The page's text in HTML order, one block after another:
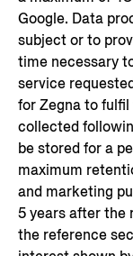
Google. Data
subject or to
time necessary
service
for Zegna to
collected
be stored for a
maximum
and marketing
5 years after the
the reference